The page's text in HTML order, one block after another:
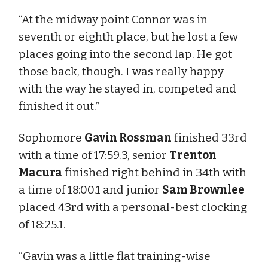
“At the midway point Connor was in
seventh or eighth place, but he lost a few
places going into the second lap. He got
those back, though. I was really happy
with the way he stayed in, competed and
finished it out.”
Sophomore Gavin Rossman finished 33rd
with a time of 17:59.3, senior Trenton
Macura finished right behind in 34th with
a time of 18:00.1 and junior Sam Brownlee
placed 43rd with a personal-best clocking
of 18:25.1.
“Gavin was a little flat training-wise